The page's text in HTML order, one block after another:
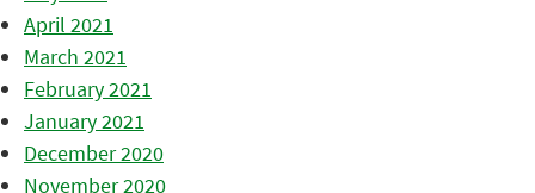
April 2021
March 2021
February 2021
January 2021
December 2020
November 2020